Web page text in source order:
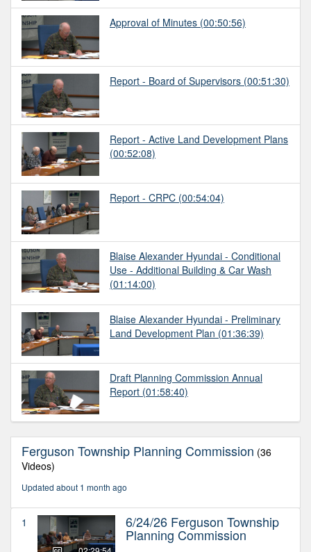
Approval of Minutes (00:50:56)
Report - Board of Supervisors (00:51:30)
Report - Active Land Development Plans
(00:52:08)
Report - CRPC (00:54:04)
Blaise Alexander Hyundai - Conditional
Use - Additional Building & Car Wash
(01:14:00)
Blaise Alexander Hyundai - Preliminary
Land Development Plan (01:36:39)
Draft Planning Commission Annual
Report (01:58:40)
Ferguson Township Planning Commission (36
Videos)
Updated about 1 month ago
1 6/24/26 Ferguson Township
Planning Commission